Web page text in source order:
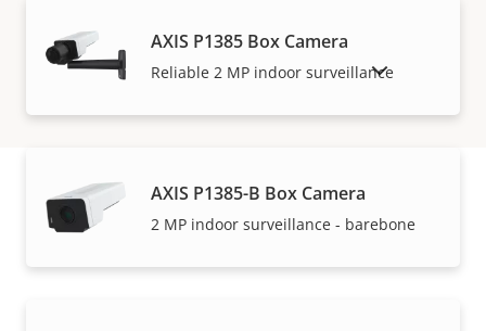
AXIS P1385 Box Camera
Reliable 2 MP indoor surveillance
AXIS P1385-B Box Camera
2 MP indoor surveillance - barebone
SHOW DISCONTINUED PRODUCTS
Warranty